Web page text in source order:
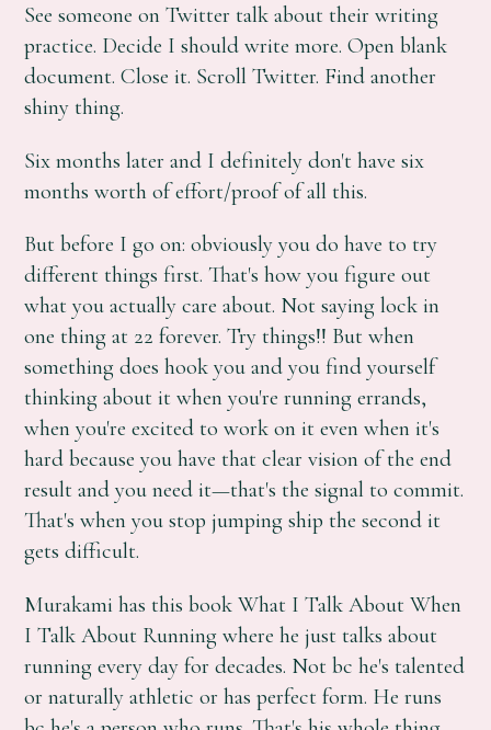
See someone on Twitter talk about their writing
practice. Decide I should write more. Open blank
document. Close it. Scroll Twitter. Find another
shiny thing.
Six months later and I definitely don't have six
months worth of effort/proof of all this.
But before I go on: obviously you do have to try
different things first. That's how you figure out
what you actually care about. Not saying lock in
one thing at 22 forever. Try things!! But when
something does hook you and you find yourself
thinking about it when you're running errands,
when you're excited to work on it even when it's
hard because you have that clear vision of the end
result and you need it—that's the signal to commit.
That's when you stop jumping ship the second it
gets difficult.
Murakami has this book What I Talk About When
I Talk About Running where he just talks about
running every day for decades. Not bc he's talented
or naturally athletic or has perfect form. He runs